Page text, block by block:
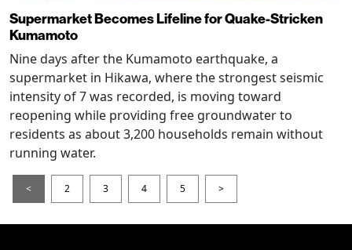
Supermarket Becomes Lifeline for Quake-Stricken
Kumamoto
Nine days after the Kumamoto earthquake, a
supermarket in Hikawa, where the strongest seismic
intensity of 7 was recorded, is moving toward
reopening while providing free groundwater to
residents as about 3,200 households remain without
running water.
< 2 3 4 5 >